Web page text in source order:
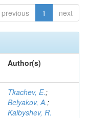
previous 1 next
Author(s)
Tkachev, E.;
Belyakov, A.;
Kaibyshev, R.